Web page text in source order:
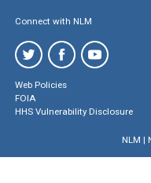
Connect with NLM
Web Policies
FOIA
HHS Vulnerability Disclosure
NLM |